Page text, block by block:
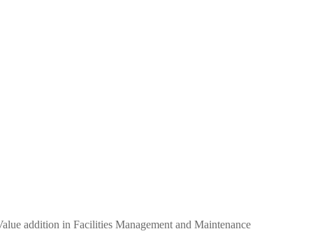
addition in Facilities Management and Maintenance